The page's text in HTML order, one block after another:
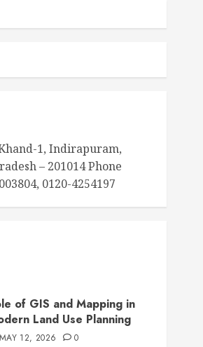
1, Indirapuram,
– 201014 Phone
0120-4254197
of GIS and Mapping in
Land Use Planning
MAY 12, 2026 0